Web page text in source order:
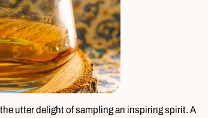
utter delight of sampling an inspiring spirit. A